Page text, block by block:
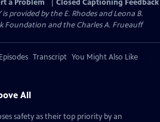
a Problem
Closed Captioning Feedback
provided by the E. Rhodes and Leona B.
Foundation and the Charles A. Frueauff
Transcript You Might Also Like
All
safety as their top priority by an